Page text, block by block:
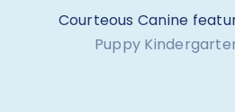
Courteous Canine
Puppy